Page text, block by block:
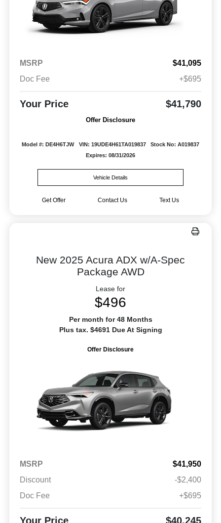
MSRP
$41,095
Doc Fee
+$695
Your Price $41,790
Offer Disclosure
Model #: DE4H6TJW VIN: 19UDE4H61TA019837
Stock No: A019837
Expires: 08/31/2026
Vehicle Details
Get Offer Contact Us Text Us
New 2025 Acura ADX w/A-Spec
Package AWD
Lease for
$496
Per month for 48 Months
Plus tax. $4691 Due At Signing
Offer Disclosure
MSRP
$41,950
Discount
-$2,400
Doc Fee
+$695
Your Price $40,245